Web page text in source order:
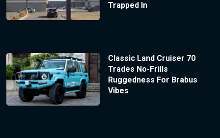
Trapped In
Classic Land Cruiser 70
Trades No-Frills
Ruggedness For Brabus
Vibes